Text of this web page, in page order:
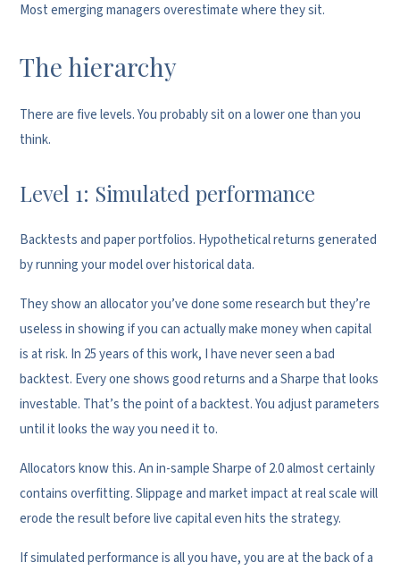
Most emerging managers overestimate where they sit.
The hierarchy
There are five levels. You probably sit on a lower one than you
think.
Level 1: Simulated performance
Backtests and paper portfolios. Hypothetical returns generated
by running your model over historical data.
They show an allocator you’ve done some research but they’re
useless in showing if you can actually make money when capital
is at risk. In 25 years of this work, I have never seen a bad
backtest. Every one shows good returns and a Sharpe that looks
investable. That’s the point of a backtest. You adjust parameters
until it looks the way you need it to.
Allocators know this. An in-sample Sharpe of 2.0 almost certainly
contains overfitting. Slippage and market impact at real scale will
erode the result before live capital even hits the strategy.
If simulated performance is all you have, you are at the back of a